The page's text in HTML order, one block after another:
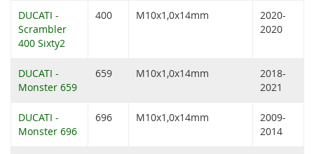
DUCATI -
Scrambler
400 Sixty2
400 M10x1,0x14mm
2020-
2020
DUCATI -
Monster 659
659 M10x1,0x14mm
2018-
2021
DUCATI -
Monster 696
696 M10x1,0x14mm
2009-
2014